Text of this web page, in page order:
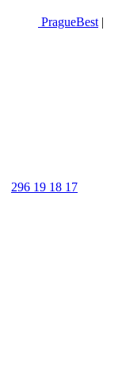
PragueBest |
296 19 18 17